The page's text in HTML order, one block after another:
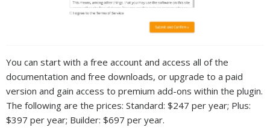
You can start with a free account and access all of the
documentation and free downloads, or upgrade to a paid
version and gain access to premium add-ons within the plugin.
The following are the prices: Standard: $247 per year; Plus:
$397 per year; Builder: $697 per year.